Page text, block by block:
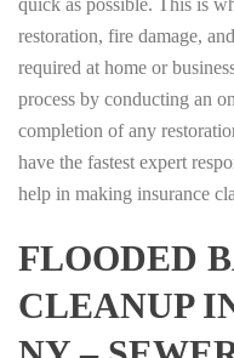
quick as possible. This is
restoration, fire damage,
required at home or
process by conducting an
completion of any
have the fastest expert
help in making insurance
FLOODED
CLEANUP